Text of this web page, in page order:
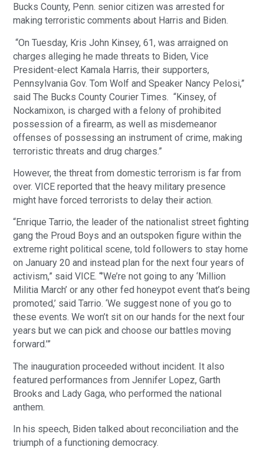
Bucks County, Penn. senior citizen was arrested for
making terroristic comments about Harris and Biden.
“On Tuesday, Kris John Kinsey, 61, was arraigned on
charges alleging he made threats to Biden, Vice
President-elect Kamala Harris, their supporters,
Pennsylvania Gov. Tom Wolf and Speaker Nancy Pelosi,”
said The Bucks County Courier Times. “Kinsey, of
Nockamixon, is charged with a felony of prohibited
possession of a firearm, as well as misdemeanor
offenses of possessing an instrument of crime, making
terroristic threats and drug charges.”
However, the threat from domestic terrorism is far from
over. VICE reported that the heavy military presence
might have forced terrorists to delay their action.
“Enrique Tarrio, the leader of the nationalist street fighting
gang the Proud Boys and an outspoken figure within the
extreme right political scene, told followers to stay home
on January 20 and instead plan for the next four years of
activism,” said VICE. “’We’re not going to any ‘Million
Militia March’ or any other fed honeypot event that’s being
promoted,’ said Tarrio. ‘We suggest none of you go to
these events. We won’t sit on our hands for the next four
years but we can pick and choose our battles moving
forward.’”
The inauguration proceeded without incident. It also
featured performances from Jennifer Lopez, Garth
Brooks and Lady Gaga, who performed the national
anthem.
In his speech, Biden talked about reconciliation and the
triumph of a functioning democracy.